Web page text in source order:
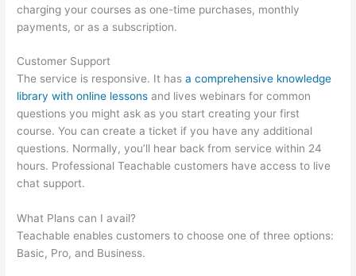
charging your courses as one-time purchases, monthly
payments, or as a subscription.
Customer Support
The service is responsive. It hasa comprehensive knowledge
library with online lessons and lives webinars for common
questions you might ask as you start creating your first
course. You can create a ticket if you have any additional
questions. Normally, you’ll hear back from service within 24
hours. Professional Teachable customers have access to live
chat support.
What Plans can I avail?
Teachable enables customers to choose one of three options:
Basic, Pro, and Business.